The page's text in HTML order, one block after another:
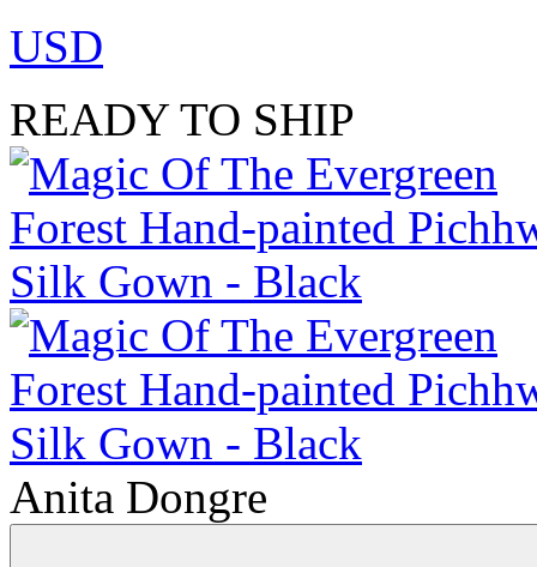
USD
READY TO SHIP
Anita Dongre